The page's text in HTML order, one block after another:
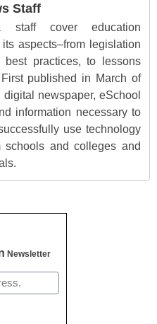
Staff
staff cover education
aspects–from legislation
practices, to lessons
published in March of
newspaper, eSchool
information necessary to
use technology
schools and colleges and
Newsletter